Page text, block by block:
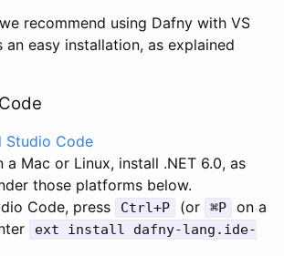
recommend using Dafny with VS
an easy installation, as explained
Studio Code
a Mac or Linux, install .NET 6.0, as
those platforms below.
Code, press
Ctrl+P (or ⌘P
on a
ext install dafny-lang . ide-